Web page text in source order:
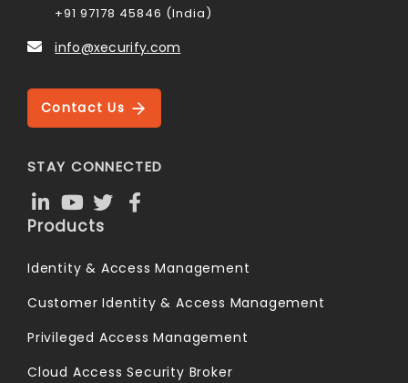
+91 97178 45846 (India)
info@xecurify.com
Contact Us
STAY CONNECTED
Products
Identity & Access Management
Customer Identity & Access Management
Privileged Access Management
Cloud Access Security Broker